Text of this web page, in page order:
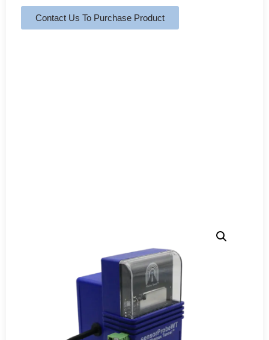
Contact Us To Purchase Product